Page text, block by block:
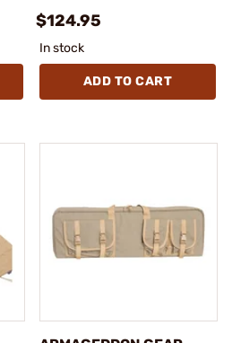
$124.95
In stock
ADD TO CART